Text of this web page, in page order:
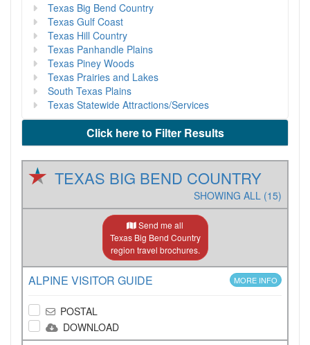
Texas Big Bend Country
Texas Gulf Coast
Texas Hill Country
Texas Panhandle Plains
Texas Piney Woods
Texas Prairies and Lakes
South Texas Plains
Texas Statewide Attractions/Services
Click here to Filter Results
TEXAS BIG BEND COUNTRY
SHOWING ALL (15)
Send me all
Texas Big Bend Country
region travel brochures.
ALPINE VISITOR GUIDE MORE INFO
POSTAL
DOWNLOAD